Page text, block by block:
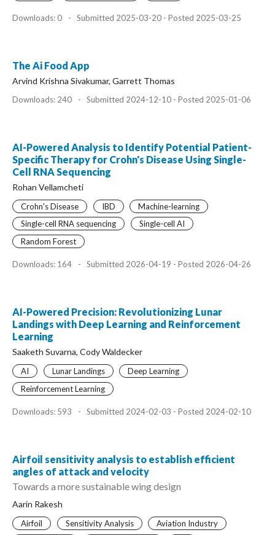
Downloads: 0 - Submitted 2025-03-20 - Posted 2025-03-25
The Ai Food App
Arvind Krishna Sivakumar, Garrett Thomas
Downloads: 240 - Submitted 2024-12-10 - Posted 2025-01-06
AI-Powered Analysis to Identify Potential Patient-
Specific Therapy for Crohn's Disease Using Single-
Cell RNA Sequencing
Rohan Vellamcheti
Crohn's Disease IBD
Machine-learning
Single-cell RNA sequencing
Single-cell AI
Random Forest
Downloads: 164 - Submitted 2026-04-19 - Posted 2026-04-26
AI-Powered Precision: Revolutionizing Lunar
Landings with Deep Learning and Reinforcement
Learning
Saaketh Suvarna, Cody Waldecker
AI Lunar Landings
Deep Learning
Reinforcement Learning
Downloads: 593 - Submitted 2024-02-03 - Posted 2024-02-10
Airfoil sensitivity analysis to establish efficient
angles of attack and velocity
Towards a more sustainable wing design
Aarin Rakesh
Airfoil Sensitivity Analysis
Aviation Industry